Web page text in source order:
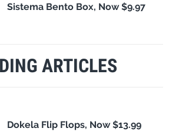
Sistema Bento Box, Now $9.97
ARTICLES
Dokela Flip Flops, Now $13.99